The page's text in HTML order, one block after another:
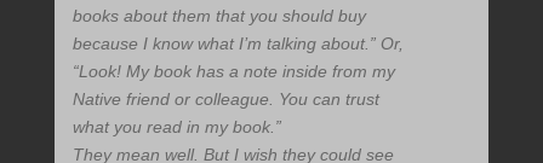
books about them that you should buy
because I know what I’m talking about.” Or,
“Look! My book has a note inside from my
Native friend or colleague. You can trust
what you read in my book.”
They mean well. But I wish they could see